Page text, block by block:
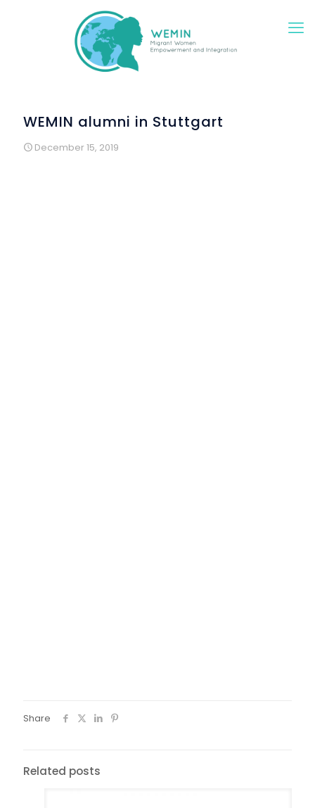
WEMIN alumni in Stuttgart
December 15, 2019
Share
Related posts